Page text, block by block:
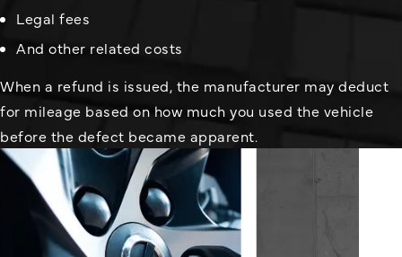
Legal fees
And other related costs
When a refund is issued, the manufacturer may deduct
for mileage based on how much you used the vehicle
before the defect became apparent.